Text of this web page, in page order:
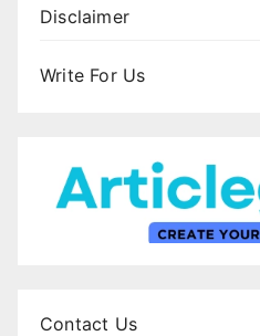
Disclaimer
Write For Us
Contact Us